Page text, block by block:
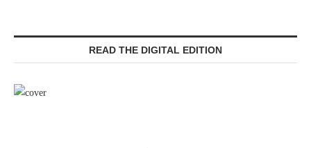
READ THE DIGITAL EDITION